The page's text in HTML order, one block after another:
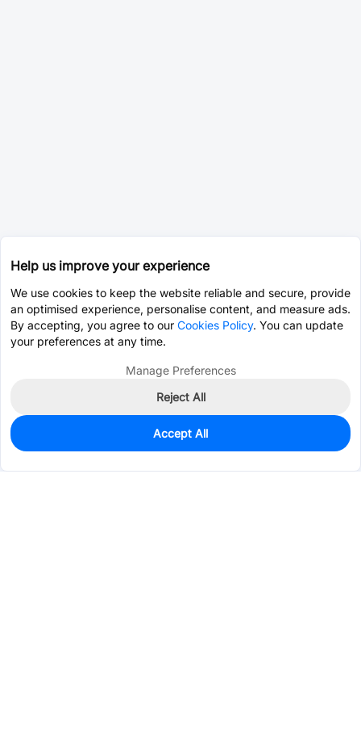
949
$0.0211
Help us improve your experience
We use cookies to keep the website reliable and secure, provide
an optimised experience, personalise content, and measure ads.
By accepting, you agree to our Cookies Policy. You can update
your preferences at any time.
Manage Preferences
Reject All
Accept All